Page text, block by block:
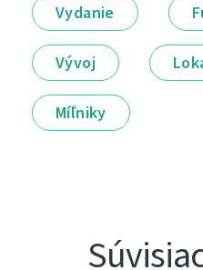
Vydanie
Vývoj
Míľniky